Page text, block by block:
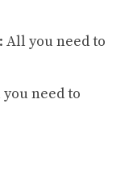
All you need to
need to